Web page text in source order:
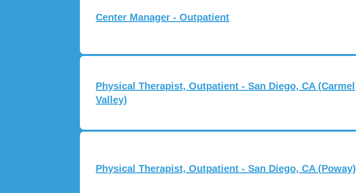
Center Manager - Outpatient
Physical Therapist, Outpatient - San Diego, CA (Carmel
Valley)
Physical Therapist, Outpatient - San Diego, CA (Poway)